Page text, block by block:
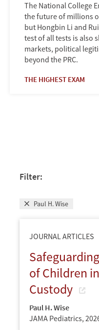
The National College
the future of millions
but Hongbin Li and
test of all tests is also
markets, political
beyond the PRC.
THE HIGHEST EXAM
Filter:
Paul H. Wise
JOURNAL ARTICLES
of Children
Custody
Paul H. Wise
JAMA Pediatrics,